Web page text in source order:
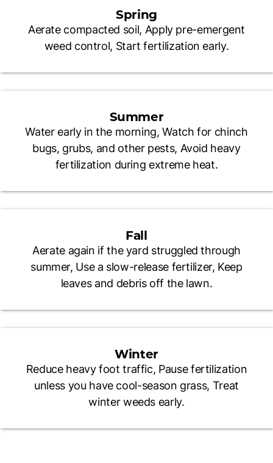
Spring
Aerate compacted soil, Apply pre-emergent
weed control, Start fertilization early.
Summer
Water early in the morning, Watch for chinch
bugs, grubs, and other pests, Avoid heavy
fertilization during extreme heat.
Fall
Aerate again if the yard struggled through
summer, Use a slow-release fertilizer, Keep
leaves and debris off the lawn.
Winter
Reduce heavy foot traffic, Pause fertilization
unless you have cool-season grass, Treat
winter weeds early.